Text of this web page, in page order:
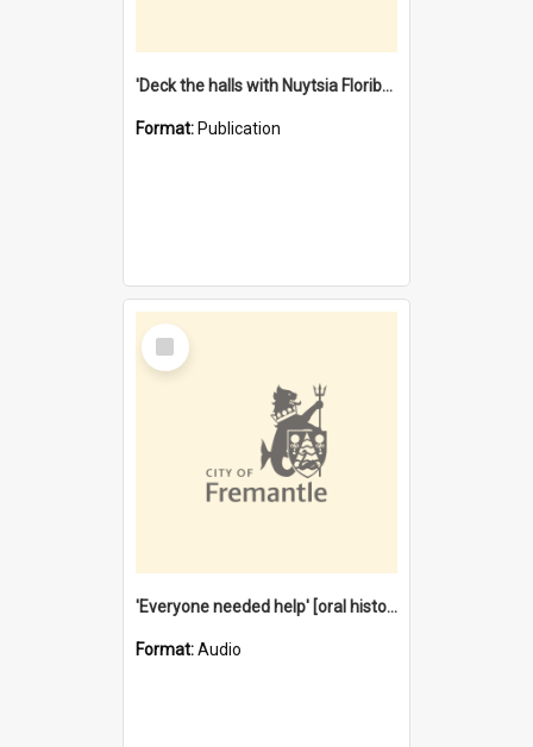
'Deck the halls with Nuytsia Floribunda' : Christmas in Fremantle
Format: Publication
Select
Item
'Everyone needed help' [oral history] / / interviewer: Margaret Howroyd
Format:Audio